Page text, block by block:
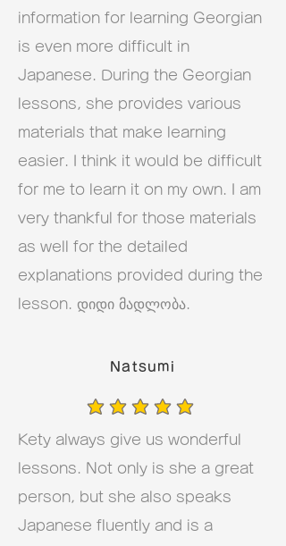
information for learning Georgian
is even more difficult in
Japanese. During the Georgian
lessons, she provides various
materials that make learning
easier. I think it would be difficult
for me to learn it on my own. I am
very thankful for those materials
as well for the detailed
explanations provided during the
lesson. დიდი მადლობა.
Natsumi
average rating is 5 out of 5
Kety always give us wonderful
lessons. Not only is she a great
person, but she also speaks
Japanese fluently and is a